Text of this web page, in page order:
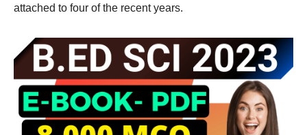
attached to four of the recent years.